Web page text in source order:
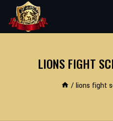
content
LIONS FIGHT
/lions fight